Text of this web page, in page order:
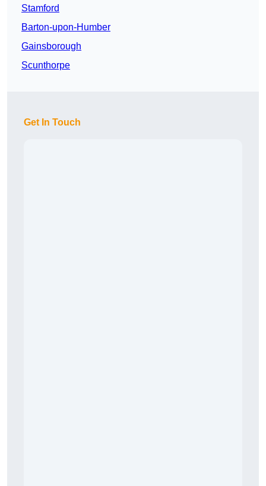
Stamford
Barton-upon-Humber
Gainsborough
Scunthorpe
Get In Touch